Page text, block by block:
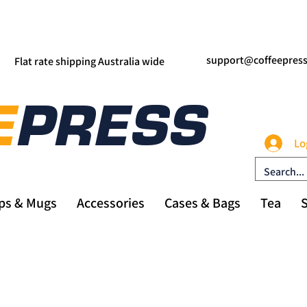
Flat rate shipping Australia wide
& Mugs Accessories Cases & Bags Tea